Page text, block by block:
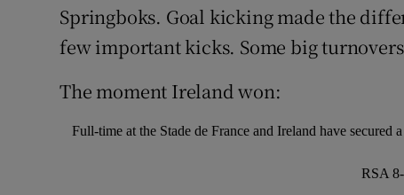
Springboks. Goal kicking made the
few important kicks. Some big
The moment Ireland won:
Full-time at the Stade de France and Ireland have
RSA